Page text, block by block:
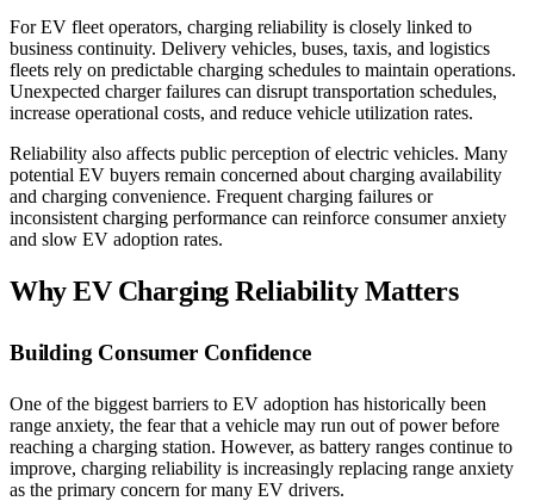
For EV fleet operators, charging reliability is closely linked to
business continuity. Delivery vehicles, buses, taxis, and logistics
fleets rely on predictable charging schedules to maintain operations.
Unexpected charger failures can disrupt transportation schedules,
increase operational costs, and reduce vehicle utilization rates.
Reliability also affects public perception of electric vehicles. Many
potential EV buyers remain concerned about charging availability
and charging convenience. Frequent charging failures or
inconsistent charging performance can reinforce consumer anxiety
and slow EV adoption rates.
Why EV Charging Reliability Matters
Building Consumer Confidence
One of the biggest barriers to EV adoption has historically been
range anxiety, the fear that a vehicle may run out of power before
reaching a charging station. However, as battery ranges continue to
improve, charging reliability is increasingly replacing range anxiety
as the primary concern for many EV drivers.